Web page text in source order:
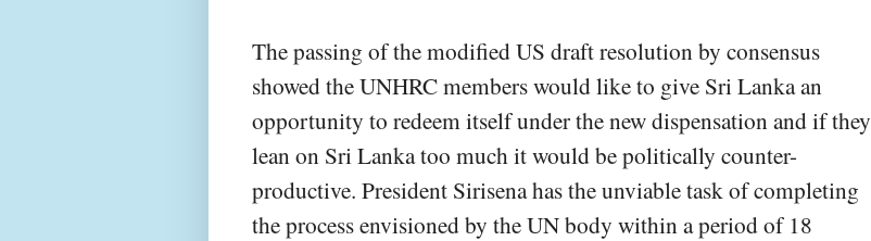
The passing of the modified US draft resolution by consensus
showed the UNHRC members would like to give Sri Lanka an
opportunity to redeem itself under the new dispensation and if they
lean on Sri Lanka too much it would be politically counter-
productive. President Sirisena has the unviable task of completing
the process envisioned by the UN body within a period of 18